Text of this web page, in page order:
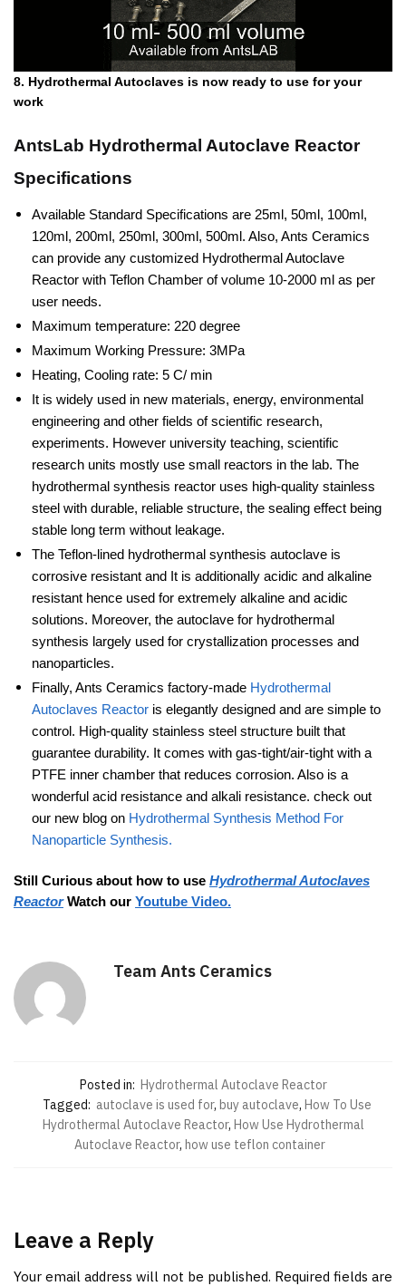
8. Hydrothermal Autoclaves is now ready to use for your
work
AntsLab Hydrothermal Autoclave Reactor
Specifications
Available Standard Specifications are 25ml, 50ml, 100ml,
120ml, 200ml, 250ml, 300ml, 500ml. Also, Ants Ceramics
can provide any customized Hydrothermal Autoclave
Reactor with Teflon Chamber of volume 10-2000 ml as per
user needs.
Maximum temperature: 220 degree
Maximum Working Pressure: 3MPa
Heating, Cooling rate: 5 C/ min
It is widely used in new materials, energy, environmental
engineering and other fields of scientific research,
experiments. However university teaching, scientific
research units mostly use small reactors in the lab. The
hydrothermal synthesis reactor uses high-quality stainless
steel with durable, reliable structure, the sealing effect being
stable long term without leakage.
The Teflon-lined hydrothermal synthesis autoclave is
corrosive resistant and It is additionally acidic and alkaline
resistant hence used for extremely alkaline and acidic
solutions. Moreover, the autoclave for hydrothermal
synthesis largely used for crystallization processes and
nanoparticles.
Finally, Ants Ceramics factory-made Hydrothermal
Autoclaves Reactor is elegantly designed and are simple to
control. High-quality stainless steel structure built that
guarantee durability. It comes with gas-tight/air-tight with a
PTFE inner chamber that reduces corrosion. Also is a
wonderful acid resistance and alkali resistance. check out
our new blog on Hydrothermal Synthesis Method For
Nanoparticle Synthesis.
Still Curious about how to use Hydrothermal Autoclaves
Reactor Watch our Youtube Video.
Team Ants Ceramics
Posted in: Hydrothermal Autoclave Reactor
Tagged: autoclave is used for, buy autoclave, How To Use
Hydrothermal Autoclave Reactor, How Use Hydrothermal
Autoclave Reactor, how use teflon container
Leave a Reply
Your email address will not be published. Required fields are